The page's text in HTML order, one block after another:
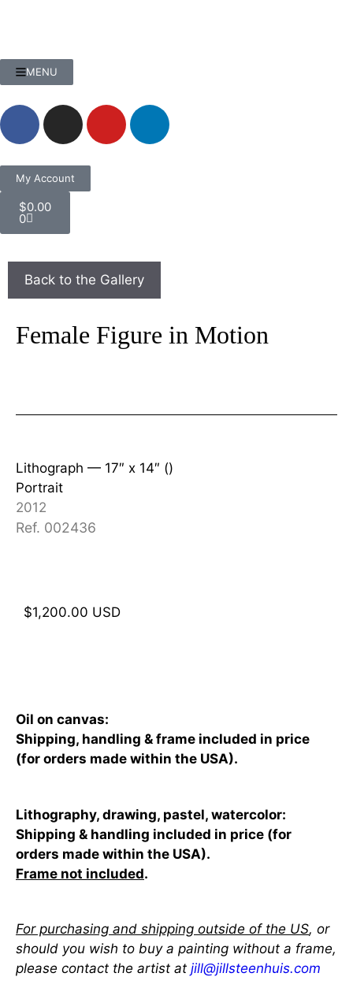
MENU
My Account
$0.00
0
Female Figure in Motion
Lithograph — 17″ x 14″ ()
Portrait
2012
Ref. 002436
$1,200.00 USD
Oil on canvas:
Shipping, handling & frame included in price
(for orders made within the USA).
Lithography, drawing, pastel, watercolor:
Shipping & handling included in price (for
orders made within the USA).
Frame not included.
For purchasing and shipping outside of the US, or
should you wish to buy a painting without a frame,
please contact the artist at jill@jillsteenhuis.com